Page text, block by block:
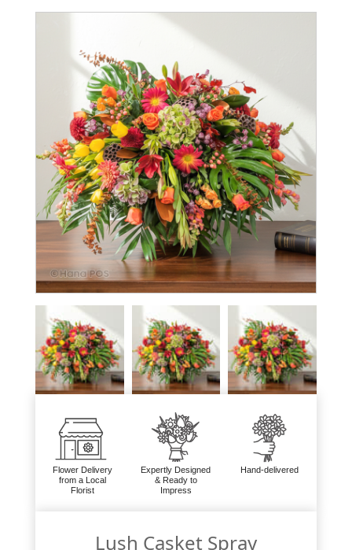
Flower Delivery
from a Local
Florist
Expertly Designed
& Ready to
Impress
Hand-delivered
Lush Casket Spray